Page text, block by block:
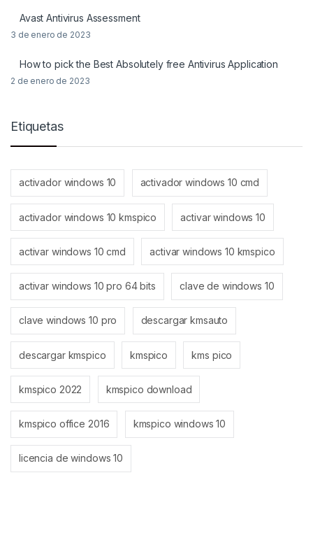
Avast Antivirus Assessment
3 de enero de 2023
How to pick the Best Absolutely free Antivirus Application
2 de enero de 2023
Etiquetas
activador windows 10 activador windows 10 cmd
activador windows 10 kmspico activar windows 10
activar windows 10 cmd activar windows 10 kmspico
activar windows 10 pro 64 bits clave de windows 10
clave windows 10 pro descargar kmsauto
descargar kmspico kmspico kms pico
kmspico 2022 kmspico download
kmspico office 2016 kmspico windows 10
licencia de windows 10